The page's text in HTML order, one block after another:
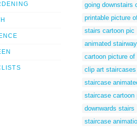
going downstairs
printable picture
stairs cartoon pic
animated stairway
cartoon picture
clip art staircases
staircase
staircase cartoon
downwards stairs
staircase